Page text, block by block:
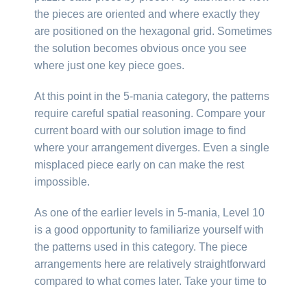
the pieces are oriented and where exactly they
are positioned on the hexagonal grid. Sometimes
the solution becomes obvious once you see
where just one key piece goes.
At this point in the 5-mania category, the patterns
require careful spatial reasoning. Compare your
current board with our solution image to find
where your arrangement diverges. Even a single
misplaced piece early on can make the rest
impossible.
As one of the earlier levels in 5-mania, Level 10
is a good opportunity to familiarize yourself with
the patterns used in this category. The piece
arrangements here are relatively straightforward
compared to what comes later. Take your time to